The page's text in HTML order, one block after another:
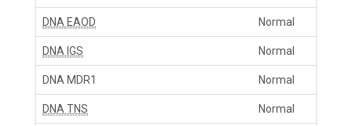
DNA EAOD Normal
DNA IGS Normal
DNA MDR1 Normal
DNA TNS Normal